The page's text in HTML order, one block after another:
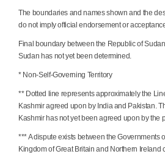
The boundaries and names shown and the
do not imply official endorsement or
Final boundary between the Republic of
Sudan has not yet been determined.
* Non-Self-Governing Territory
** Dotted line represents approximately the
Kashmir agreed upon by India and Pakistan.
Kashmir has not yet been agreed upon by the
*** A dispute exists between the Governments
Kingdom of Great Britain and Northern Ireland